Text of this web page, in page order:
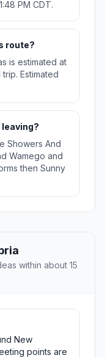
PM CDT.
route?
is estimated at
Estimated
Showers And
Wamego and
then Sunny
within about 15
New
points are